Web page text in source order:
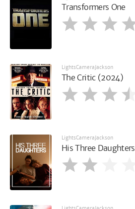
Transformers One
LightsCameraJackson
The Critic (2024)
LightsCameraJackson
His Three Daughters